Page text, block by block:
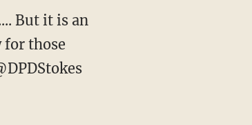
But it is an
for those